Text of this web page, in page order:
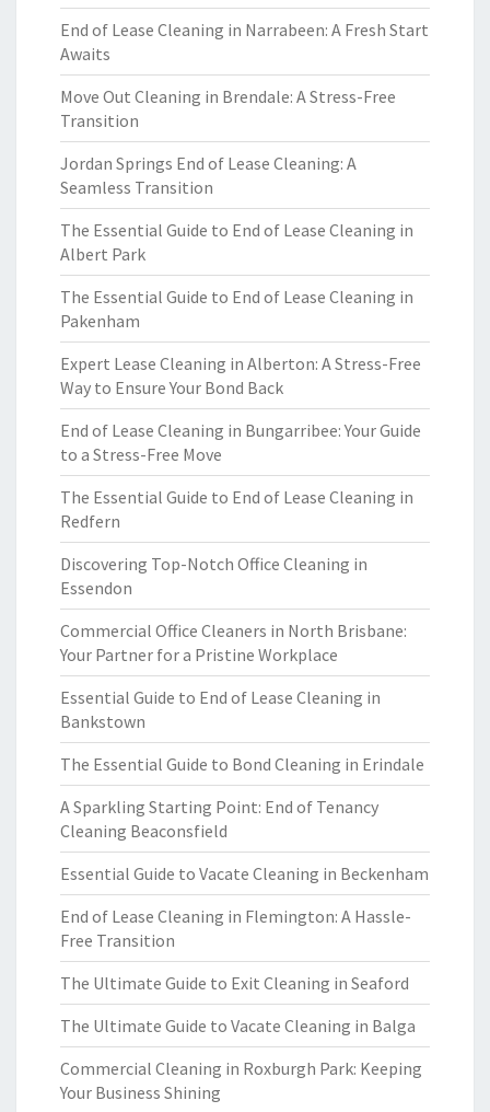
End of Lease Cleaning in Narrabeen: A Fresh Start
Awaits
Move Out Cleaning in Brendale: A Stress-Free
Transition
Jordan Springs End of Lease Cleaning: A
Seamless Transition
The Essential Guide to End of Lease Cleaning in
Albert Park
The Essential Guide to End of Lease Cleaning in
Pakenham
Expert Lease Cleaning in Alberton: A Stress-Free
Way to Ensure Your Bond Back
End of Lease Cleaning in Bungarribee: Your Guide
to a Stress-Free Move
The Essential Guide to End of Lease Cleaning in
Redfern
Discovering Top-Notch Office Cleaning in
Essendon
Commercial Office Cleaners in North Brisbane:
Your Partner for a Pristine Workplace
Essential Guide to End of Lease Cleaning in
Bankstown
The Essential Guide to Bond Cleaning in Erindale
A Sparkling Starting Point: End of Tenancy
Cleaning Beaconsfield
Essential Guide to Vacate Cleaning in Beckenham
End of Lease Cleaning in Flemington: A Hassle-
Free Transition
The Ultimate Guide to Exit Cleaning in Seaford
The Ultimate Guide to Vacate Cleaning in Balga
Commercial Cleaning in Roxburgh Park: Keeping
Your Business Shining